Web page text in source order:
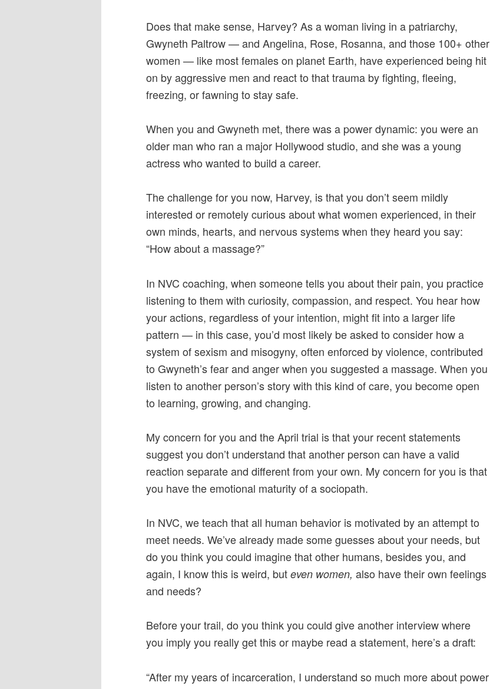
Does that make sense, Harvey? As a woman living in a patriarchy,
Gwyneth Paltrow — and Angelina, Rose, Rosanna, and those 100+ other
women — like most females on planet Earth, have experienced being hit
on by aggressive men and react to that trauma by fighting, fleeing,
freezing, or fawning to stay safe.
When you and Gwyneth met, there was a power dynamic: you were an
older man who ran a major Hollywood studio, and she was a young
actress who wanted to build a career.
The challenge for you now, Harvey, is that you don’t seem mildly
interested or remotely curious about what women experienced, in their
own minds, hearts, and nervous systems when they heard you say:
“How about a massage?”
In NVC coaching, when someone tells you about their pain, you practice
listening to them with curiosity, compassion, and respect. You hear how
your actions, regardless of your intention, might fit into a larger life
pattern — in this case, you’d most likely be asked to consider how a
system of sexism and misogyny, often enforced by violence, contributed
to Gwyneth’s fear and anger when you suggested a massage. When you
listen to another person’s story with this kind of care, you become open
to learning, growing, and changing.
My concern for you and the April trial is that your recent statements
suggest you don’t understand that another person can have a valid
reaction separate and different from your own. My concern for you is that
you have the emotional maturity of a sociopath.
In NVC, we teach that all human behavior is motivated by an attempt to
meet needs. We’ve already made some guesses about your needs, but
do you think you could imagine that other humans, besides you, and
again, I know this is weird, but even women, also have their own feelings
and needs?
Before your trail, do you think you could give another interview where
you imply you really get this or maybe read a statement, here’s a draft:
“After my years of incarceration, I understand so much more about power